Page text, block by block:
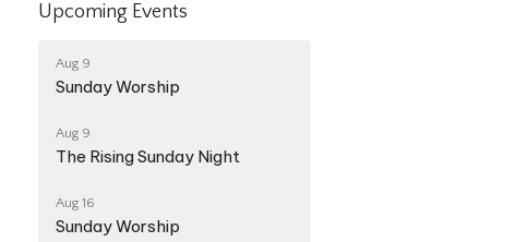
Upcoming Events
Aug 9
Sunday Worship
Aug 9
The Rising Sunday Night
Aug 16
Sunday Worship